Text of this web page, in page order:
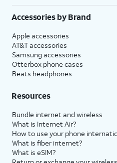
Accessories by Brand
Apple accessories
AT&T accessories
Samsung accessories
Otterbox phone cases
Beats headphones
Resources
Bundle internet and wireless
What is Internet Air?
How to use your phone
What is fiber internet?
What is eSIM?